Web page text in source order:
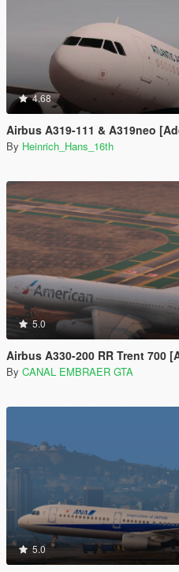
4.68
Airbus A319-111 & A319neo
By Heinrich_Hans_16th
5.0
Airbus A330-200 RR Trent 700
By CANAL EMBRAER GTA
5.0